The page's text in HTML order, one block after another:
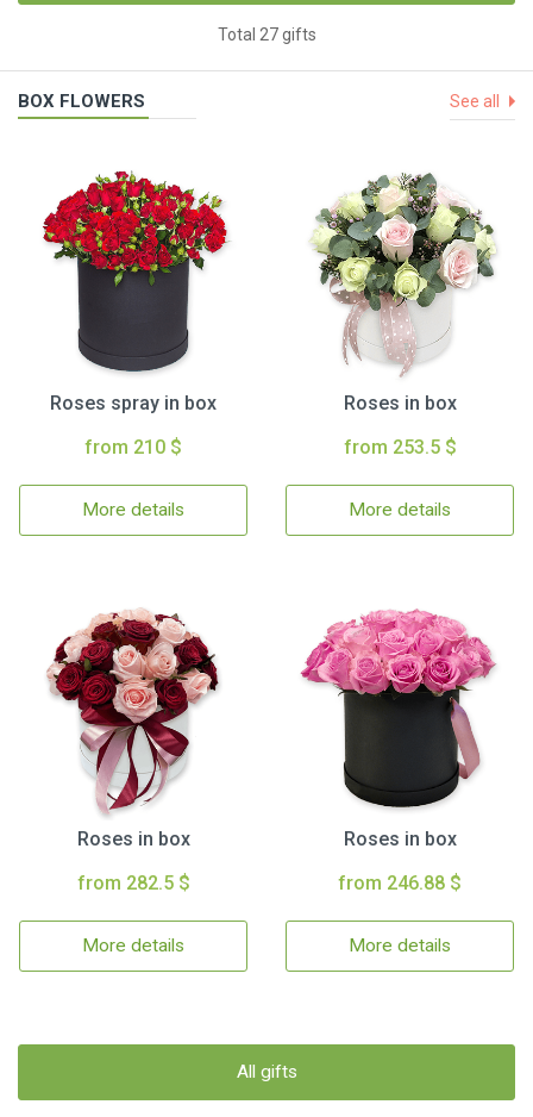
Total 27 gifts
BOX FLOWERS See all
Roses spray in box
from 210 $
More details
Roses in box
from 253.5 $
More details
Roses in box
from 282.5 $
More details
Roses in box
from 246.88 $
More details
All gifts